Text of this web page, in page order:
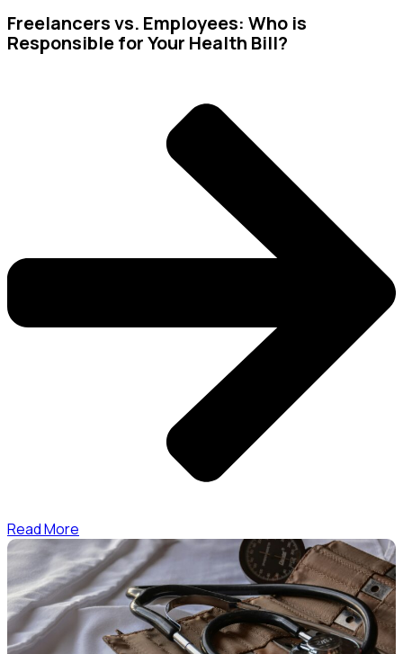
Freelancers vs. Employees: Who is
Responsible for Your Health Bill?
Read More